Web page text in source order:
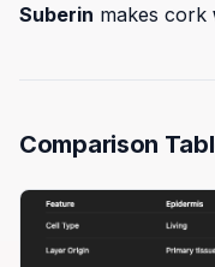
Suberin makes cork
Comparison